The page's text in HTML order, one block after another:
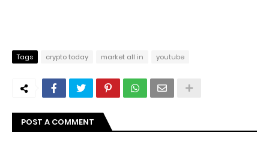
Tags crypto today market all in youtube
POST A COMMENT